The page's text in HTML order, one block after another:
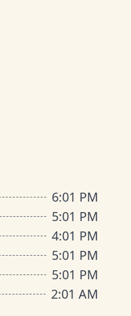
6:01 PM
5:01 PM
4:01 PM
5:01 PM
5:01 PM
2:01 AM